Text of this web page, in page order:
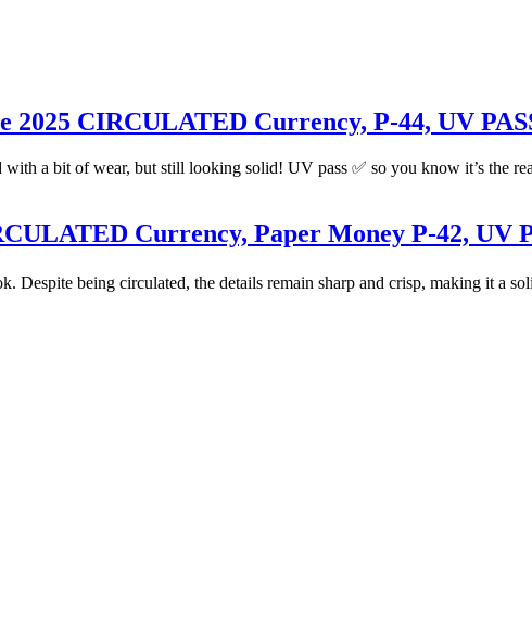
2025 CIRCULATED Currency, P-44, UV
a bit of wear, but still looking solid! UV pass ✅ so you know it’s the
Currency, Paper Money P-42, UV
Despite being circulated, the details remain sharp and crisp, making it a